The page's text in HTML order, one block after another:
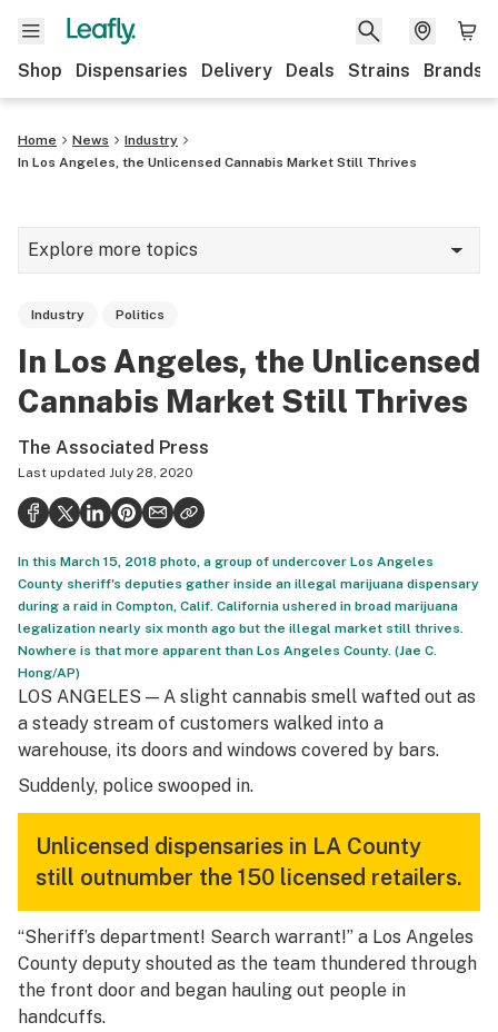
Shop Dispensaries Delivery Deals Strains Brands
Home News
Industry
In Los Angeles, the Unlicensed Cannabis Market Still Thrives
Explore more topics
CBD
Politics
Health
Lifestyle
Science & tech
Industry
Reports
Canada
Leafly Lists
Industry Politics
In Los Angeles, the Unlicensed
Cannabis Market Still Thrives
The Associated Press
Last updated July 28, 2020
In this March 15, 2018 photo, a group of undercover Los Angeles
County sheriff's deputies gather inside an illegal marijuana dispensary
during a raid in Compton, Calif. California ushered in broad marijuana
legalization nearly six month ago but the illegal market still thrives.
Nowhere is that more apparent than Los Angeles County. (Jae C.
Hong/AP)
LOS ANGELES — A slight cannabis smell wafted out as
a steady stream of customers walked into a
warehouse, its doors and windows covered by bars.
Suddenly, police swooped in.
Unlicensed dispensaries in LA County
still outnumber the 150 licensed retailers.
“Sheriff’s department! Search warrant!” a Los Angeles
County deputy shouted as the team thundered through
the front door and began hauling out people in
handcuffs.